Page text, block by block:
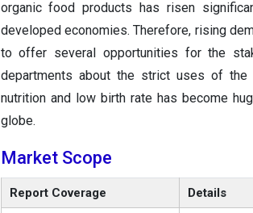
organic food products has risen
developed economies. Therefore, rising
to offer several opportunities for the
departments about the strict uses of
nutrition and low birth rate has become
globe.
Market Scope
Report Coverage Details